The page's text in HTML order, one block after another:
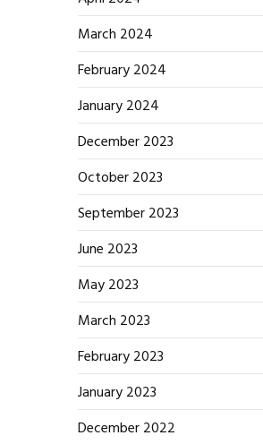
March 2024
February 2024
January 2024
December 2023
October 2023
September 2023
June 2023
May 2023
March 2023
February 2023
January 2023
December 2022